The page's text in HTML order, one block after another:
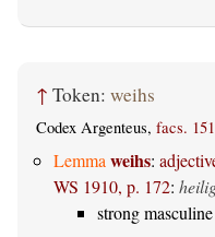
↑ Token: weihs
Codex Argenteus, facs.
Lemma weihs:
WS 1910, p. 172:
strong